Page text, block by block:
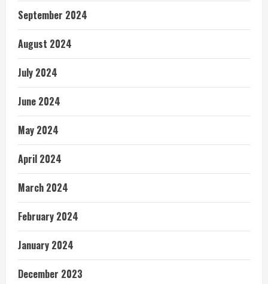
September 2024
August 2024
July 2024
June 2024
May 2024
April 2024
March 2024
February 2024
January 2024
December 2023